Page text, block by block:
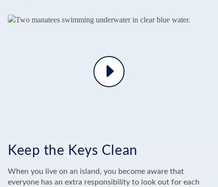
Play
Keep the Keys Clean
When you live on an island, you become aware that
everyone has an extra responsibility to look out for each